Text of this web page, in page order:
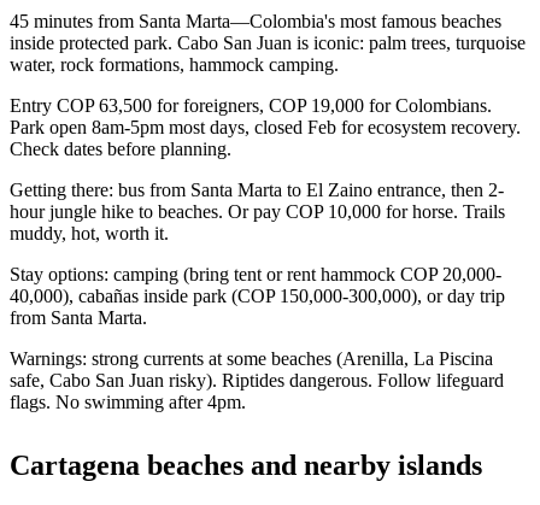
45 minutes from Santa Marta—Colombia's most famous beaches
inside protected park. Cabo San Juan is iconic: palm trees, turquoise
water, rock formations, hammock camping.
Entry COP 63,500 for foreigners, COP 19,000 for Colombians.
Park open 8am-5pm most days, closed Feb for ecosystem recovery.
Check dates before planning.
Getting there: bus from Santa Marta to El Zaino entrance, then 2-
hour jungle hike to beaches. Or pay COP 10,000 for horse. Trails
muddy, hot, worth it.
Stay options: camping (bring tent or rent hammock COP 20,000-
40,000), cabañas inside park (COP 150,000-300,000), or day trip
from Santa Marta.
Warnings: strong currents at some beaches (Arenilla, La Piscina
safe, Cabo San Juan risky). Riptides dangerous. Follow lifeguard
flags. No swimming after 4pm.
Cartagena beaches and nearby islands